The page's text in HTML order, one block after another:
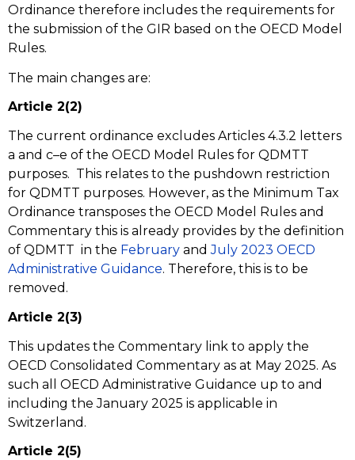
Ordinance therefore includes the requirements for
the submission of the GIR based on the OECD Model
Rules.
The main changes are:
Article 2(2)
The current ordinance excludes Articles 4.3.2 letters
a and c–e of the OECD Model Rules for QDMTT
purposes. This relates to the pushdown restriction
for QDMTT purposes. However, as the Minimum Tax
Ordinance transposes the OECD Model Rules and
Commentary this is already provides by the definition
of QDMTT in the February andJuly 2023 OECD
Administrative Guidance. Therefore, this is to be
removed.
Article 2(3)
This updates the Commentary link to apply the
OECD Consolidated Commentary as at May 2025. As
such all OECD Administrative Guidance up to and
including the January 2025 is applicable in
Switzerland.
Article 2(5)